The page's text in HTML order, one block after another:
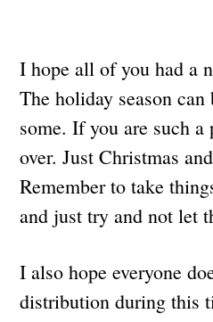
I hope all of you had a
The holiday season
some. If you are such a
over. Just Christmas
Remember to take
and just try and not let
I also hope everyone
distribution during this